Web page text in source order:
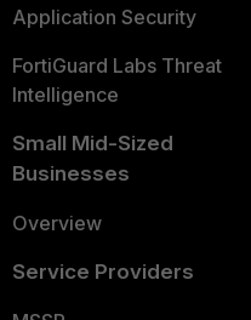
Application Security
FortiGuard Labs Threat
Intelligence
Small Mid-Sized
Businesses
Overview
Service Providers